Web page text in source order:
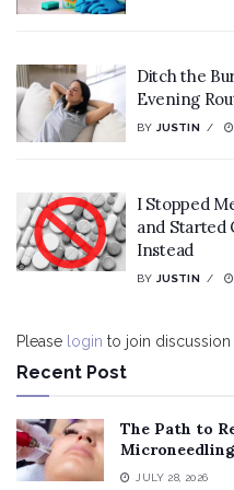
Ditch the
Evening
BY JUSTIN
I Stopped
and Started
Instead
BY JUSTIN
Please login to join discussion
Recent Post
The Path to
JULY 28, 2026